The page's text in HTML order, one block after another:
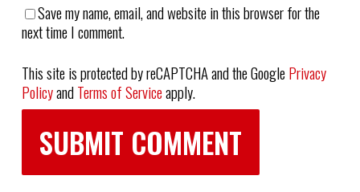
Save my name, email, and website in this browser for the
next time I comment.
This site is protected by reCAPTCHA and the GooglePrivacy
PolicyandTerms of Serviceapply.